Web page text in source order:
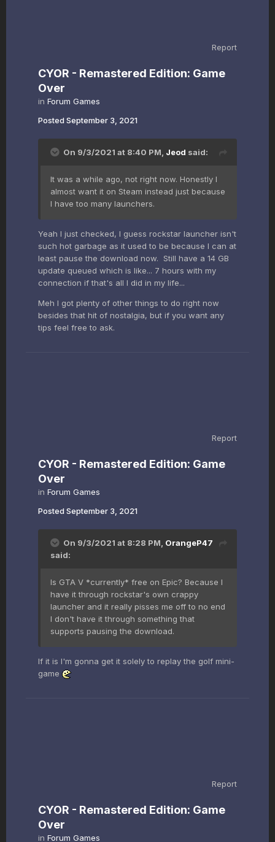
Report
CYOR - Remastered Edition: Game
Over
in Forum Games
Posted September 3, 2021
On 9/3/2021 at 8:40 PM, Jeod said:
It was a while ago, not right now. Honestly I
almost want it on Steam instead just because
I have too many launchers.
Yeah I just checked, I guess rockstar launcher isn't
such hot garbage as it used to be because I can at
least pause the download now. Still have a 14 GB
update queued which is like... 7 hours with my
connection if that's all I did in my life...
Meh I got plenty of other things to do right now
besides that hit of nostalgia, but if you want any
tips feel free to ask.
Report
CYOR - Remastered Edition: Game
Over
in Forum Games
Posted September 3, 2021
On 9/3/2021 at 8:28 PM, OrangeP47
said:
Is GTA V *currently* free on Epic? Because I
have it through rockstar's own crappy
launcher and it really pisses me off to no end
I don't have it through something that
supports pausing the download.
If it is I'm gonna get it solely to replay the golf mini-
game
Report
CYOR - Remastered Edition: Game
Over
in Forum Games